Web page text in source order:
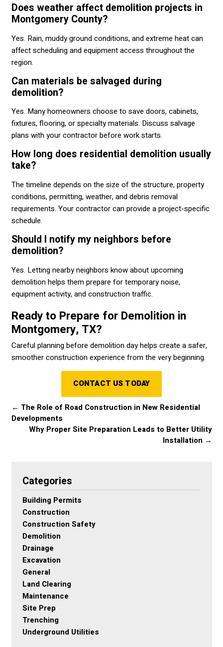
Does weather affect demolition projects in
Montgomery County?
Yes. Rain, muddy ground conditions, and extreme heat can
affect scheduling and equipment access throughout the
region.
Can materials be salvaged during
demolition?
Yes. Many homeowners choose to save doors, cabinets,
fixtures, flooring, or specialty materials. Discuss salvage
plans with your contractor before work starts.
How long does residential demolition usually
take?
The timeline depends on the size of the structure, property
conditions, permitting, weather, and debris removal
requirements. Your contractor can provide a project-specific
schedule.
Should I notify my neighbors before
demolition?
Yes. Letting nearby neighbors know about upcoming
demolition helps them prepare for temporary noise,
equipment activity, and construction traffic.
Ready to Prepare for Demolition in
Montgomery, TX?
Careful planning before demolition day helps create a safer,
smoother construction experience from the very beginning.
CONTACT US TODAY
← The Role of Road Construction in New Residential
Developments
Why Proper Site Preparation Leads to Better Utility
Installation →
Categories
Building Permits
Construction
Construction Safety
Demolition
Drainage
Excavation
General
Land Clearing
Maintenance
Site Prep
Trenching
Underground Utilities